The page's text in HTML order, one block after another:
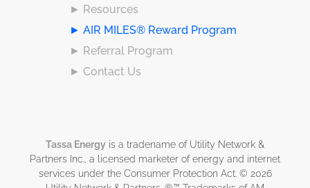
► Resources
► AIR MILES® Reward Program
► Referral Program
► Contact Us
Tassa Energy is a tradename of Utility Network &
Partners Inc., a licensed marketer of energy and internet
services under the Consumer Protection Act. © 2026